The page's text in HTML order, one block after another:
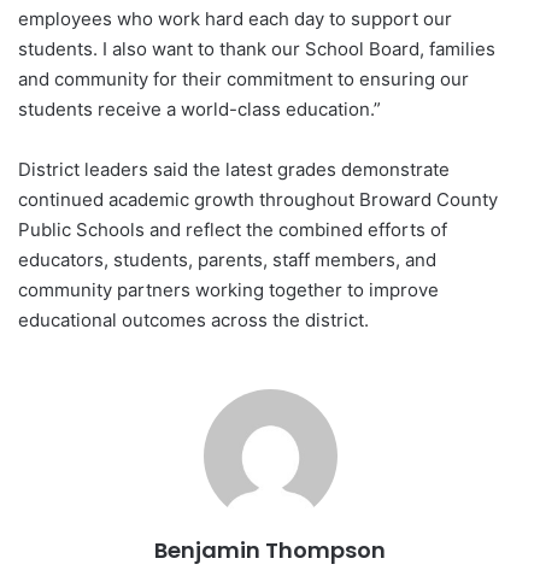
employees who work hard each day to support our
students. I also want to thank our School Board, families
and community for their commitment to ensuring our
students receive a world-class education.”
District leaders said the latest grades demonstrate
continued academic growth throughout Broward County
Public Schools and reflect the combined efforts of
educators, students, parents, staff members, and
community partners working together to improve
educational outcomes across the district.
Benjamin Thompson